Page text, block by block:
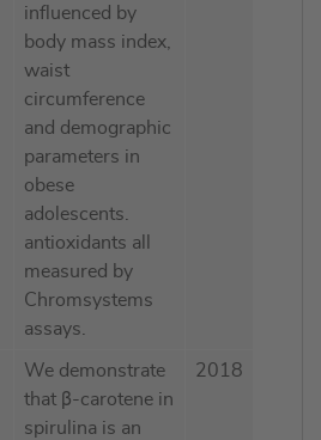
influenced by
body mass index,
waist
circumference
and demographic
parameters in
obese
adolescents.
antioxidants all
measured by
Chromsystems
assays.
We demonstrate
that β-carotene in
spirulina is an
2018